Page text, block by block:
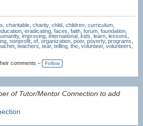
charitable, charity, child children, curriculum,
eradicating faces faith forum foundation
, improving international kids learn lessons
nonprofit of organization poor, poverty, programs
, teachers tear, telling the volunteer,volunteers,
comments –
Follow
of Tutor/Mentor Connection to add